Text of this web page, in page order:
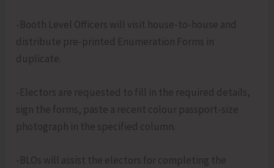
-Booth Level Officers will visit house-to-house and
distribute pre-printed Enumeration Forms in
duplicate.
-Electors are requested to fill in the required details,
sign the forms, paste a recent colour passport-size
photograph in the specified column.
-BLOs will assist the electors for completing the